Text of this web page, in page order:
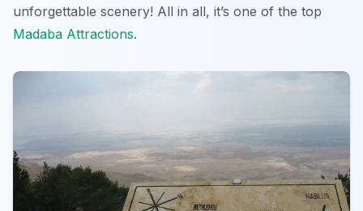
unforgettable scenery! All in all, it’s one of the top
Madaba Attractions.